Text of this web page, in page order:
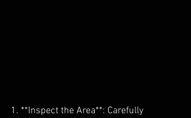
1. **Inspect the Area**: Carefully